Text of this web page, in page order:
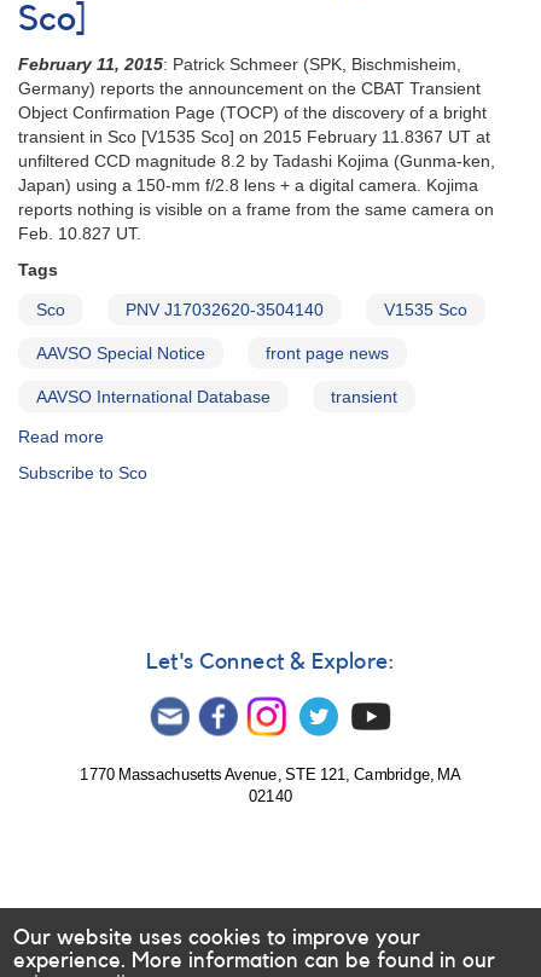
Confirmation
Sco]
February 11, 2015: Patrick Schmeer (SPK, Bischmisheim,
Germany) reports the announcement on the CBAT Transient
Object Confirmation Page (TOCP) of the discovery of a bright
transient in Sco [V1535 Sco] on 2015 February 11.8367 UT at
unfiltered CCD magnitude 8.2 by Tadashi Kojima (Gunma-ken,
Japan) using a 150-mm f/2.8 lens + a digital camera. Kojima
reports nothing is visible on a frame from the same camera on
Feb. 10.827 UT.
Tags
Sco PNV J17032620-3504140 V1535 Sco
AAVSO Special Notice front page news
AAVSO International Database transient
Read more
Notice
J17032620-
[V1535
Subscribe to Sco
Let's Connect & Explore:
1770 Massachusetts Avenue, STE 121, Cambridge, MA
02140
Our website uses cookies to improve your
experience. More information can be found in our